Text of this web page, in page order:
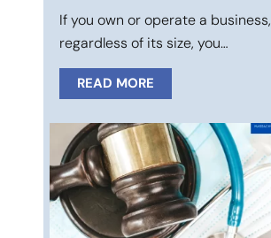
If you own or operate a business,
regardless of its size, you…
READ MORE